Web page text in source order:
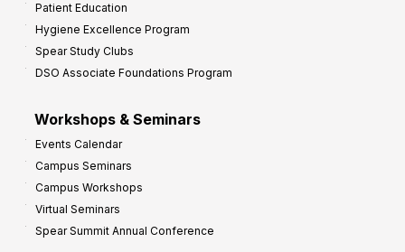
Patient Education
Hygiene Excellence Program
Spear Study Clubs
DSO Associate Foundations Program
Workshops & Seminars
Events Calendar
Campus Seminars
Campus Workshops
Virtual Seminars
Spear Summit Annual Conference